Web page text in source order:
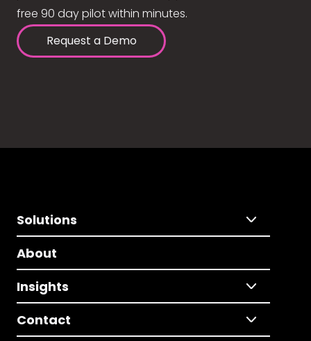
free 90 day pilot within minutes.
Request a Demo
Solutions
About
Insights
Contact